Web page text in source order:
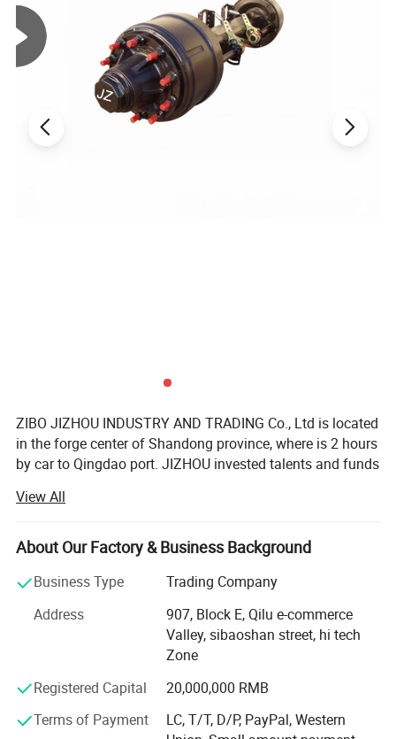
ZIBO JIZHOU INDUSTRY AND TRADING Co., Ltd is located
in the forge center of Shandong province, where is 2 hours
by car to Qingdao port. JIZHOU invested talents and funds
over the world. JZ brand auto parts is founded with aim of
forming a business chamber which brings together
manufacturers of semi-trailer parts including axle system,
team. We devoted to solving working performance and
efficiency of parts in the assembly. With many years of
experience in the direct relationship with the
manufacturers supplier and our customers, we always
show our profession so that you can feel better when
choose us. We serve semi-trailer parts factories and
View All
About Our Factory & Business Background
Business Type
Trading Company
Address
907, Block E, Qilu e-commerce
Valley, sibaoshan street, hi tech
Zone
Registered Capital
20,000,000 RMB
Terms of Payment
LC, T/T, D/P, PayPal, Western